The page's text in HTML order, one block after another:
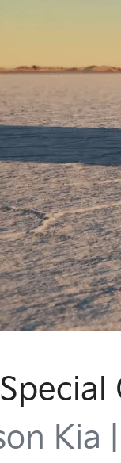
Special
Kia